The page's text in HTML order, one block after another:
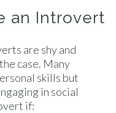
an Introvert
are shy and
case. Many
skills but
in social
if: